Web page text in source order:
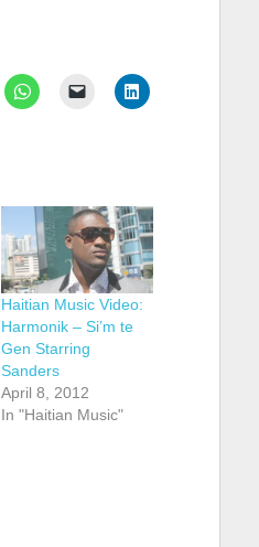
Haitian Music Video:
Harmonik – Si’m te
Gen Starring
Sanders
April 8, 2012
In "Haitian Music"